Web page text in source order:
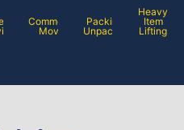
Commercial
Moving
Packing /
Unpacking
Heavy
Item
Lifting